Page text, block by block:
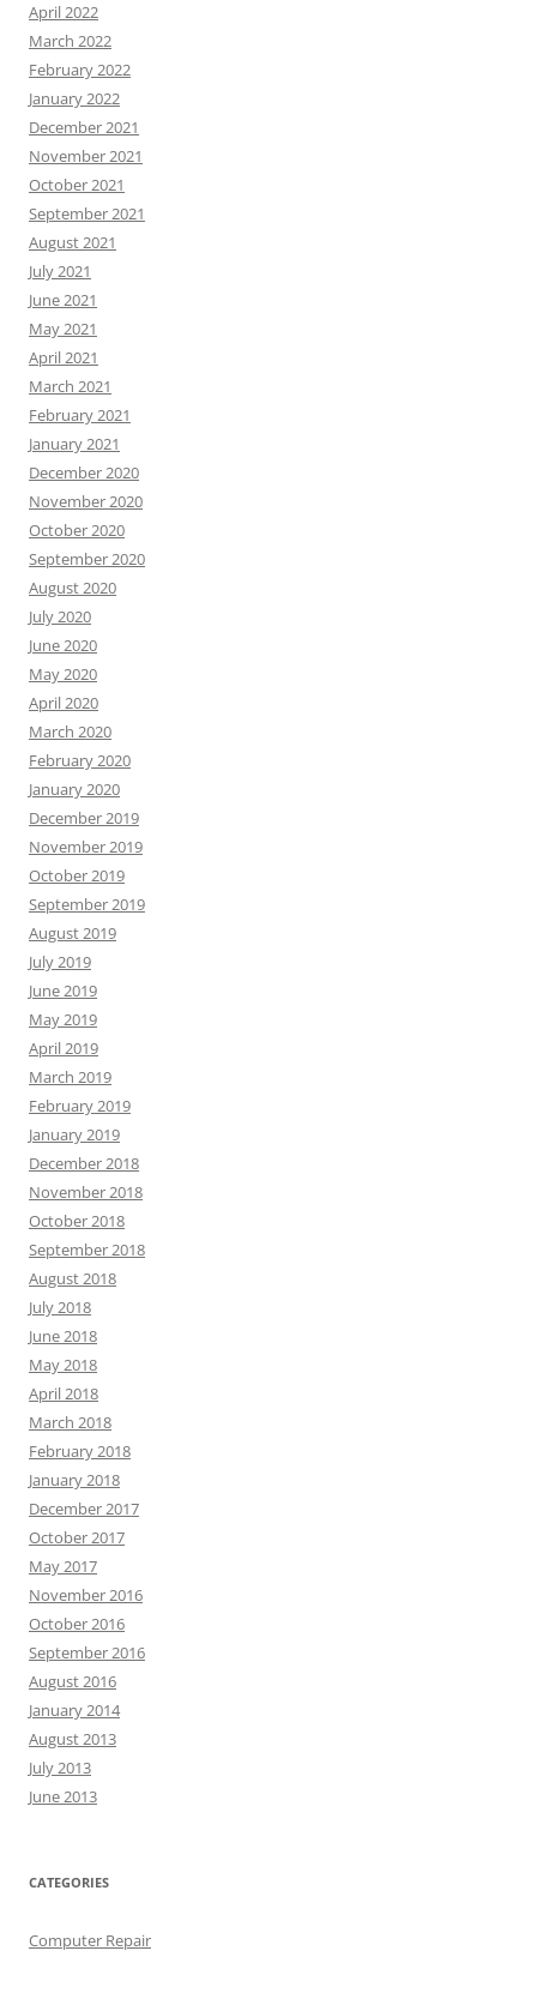
April 2022
March 2022
February 2022
January 2022
December 2021
November 2021
October 2021
September 2021
August 2021
July 2021
June 2021
May 2021
April 2021
March 2021
February 2021
January 2021
December 2020
November 2020
October 2020
September 2020
August 2020
July 2020
June 2020
May 2020
April 2020
March 2020
February 2020
January 2020
December 2019
November 2019
October 2019
September 2019
August 2019
July 2019
June 2019
May 2019
April 2019
March 2019
February 2019
January 2019
December 2018
November 2018
October 2018
September 2018
August 2018
July 2018
June 2018
May 2018
April 2018
March 2018
February 2018
January 2018
December 2017
October 2017
May 2017
November 2016
October 2016
September 2016
August 2016
January 2014
August 2013
July 2013
June 2013
CATEGORIES
Computer Repair